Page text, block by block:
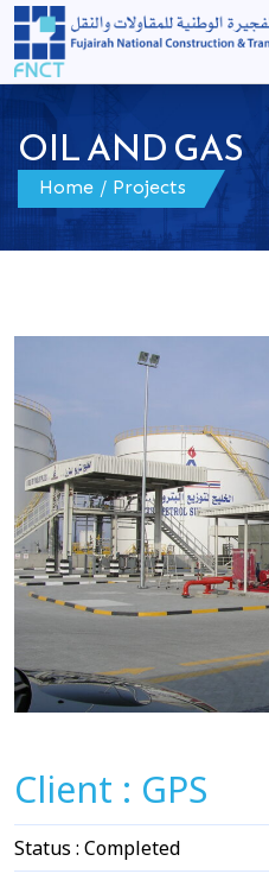
OIL AND GAS
Home / Projects
Client : GPS
Status : Completed